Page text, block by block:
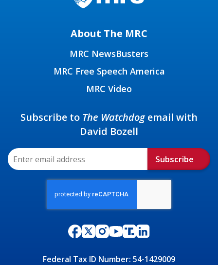
About The MRC
MRC NewsBusters
MRC Free Speech America
MRC Video
Federal Tax ID Number: 54-1429009
Subscribe to The Watchdogemail with
David Bozell
Subscribe